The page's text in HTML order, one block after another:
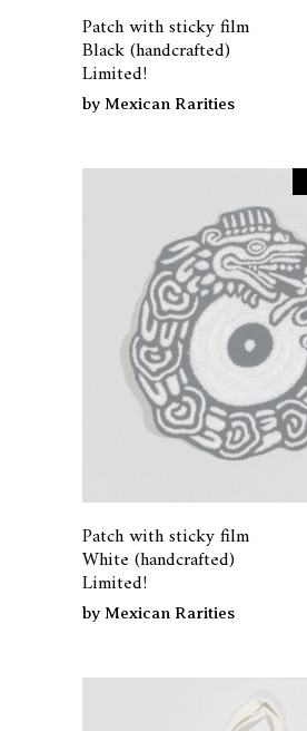
Patch with sticky film
Black (handcrafted)
Limited!
by Mexican Rarities
Patch with sticky film
White (handcrafted)
Limited!
by Mexican Rarities